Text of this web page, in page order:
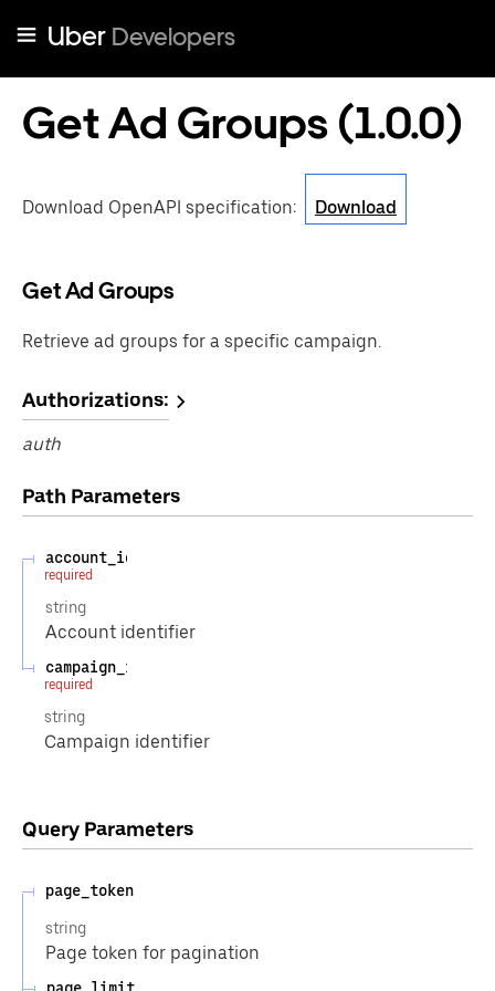
Uber Developers
Get Ad Groups (1.0.0)
Download OpenAPI specification: Download
Get Ad Groups
Retrieve ad groups for a specific campaign.
Authorizations:
auth
Path Parameters
account_id
required
string
Account identifier
campaign_id
required
string
Campaign identifier
Query Parameters
page_token
string
Page token for pagination